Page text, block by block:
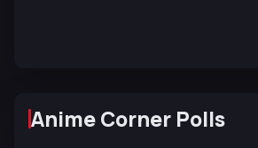
Anime Corner Polls